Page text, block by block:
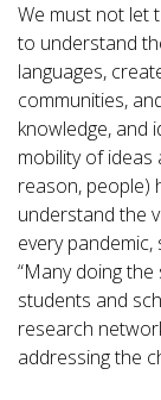
We must not let
to understand
languages,
communities,
knowledge, and
mobility of
reason, people)
understand the
every pandemic,
“Many doing
students and
research
addressing the